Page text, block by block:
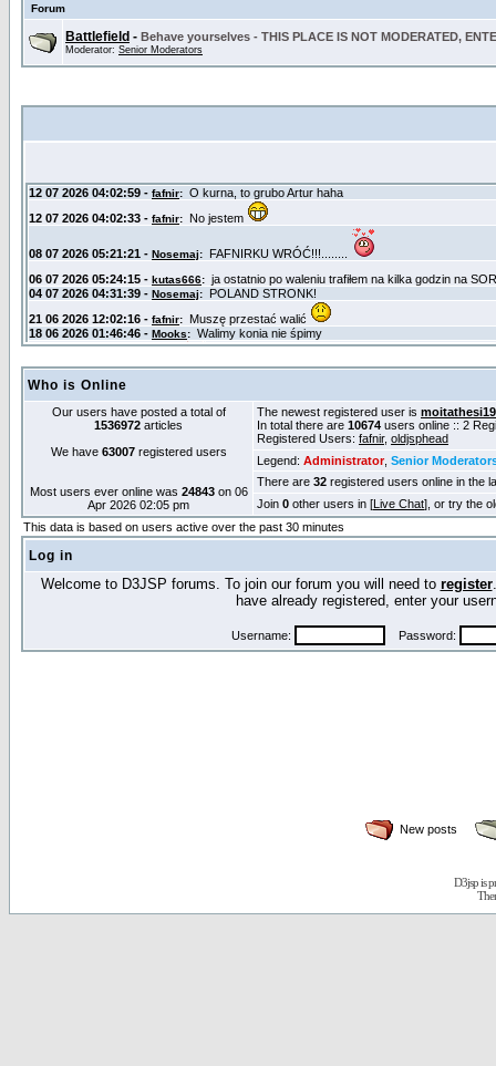
Forum
Battlefield - Behave yourselves - THIS PLACE IS NOT MODERATED,
Moderator: Senior Moderators
Who is Online
Our users have posted a total of
1536972 articles
We have 63007registered users
Most users ever online was 24843on 06
Apr 2026 02:05 pm
The newest registered user is
In total there are 10674 users online :: 2
Registered Users: fafnir, oldjsphead
Legend: Administrator, Senior
There are 32 registered users online in the
Join 0 other users in [Live Chat], or try the
This data is based on users active over the past 30 minutes
Log in
Welcome to D3JSP forums. To join our forum you will need to register
have already registered, enter your
Username: Password:
New posts
D3jsp is